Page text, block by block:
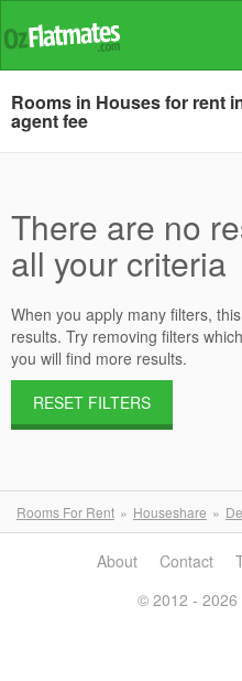
Rooms in Houses for rent
agent fee
There are no
all your criteria
When you apply many filters,
results. Try removing filters
you will find more results.
RESET FILTERS
Rooms For Rent Houseshare
About Contact
© 2012 - 2026